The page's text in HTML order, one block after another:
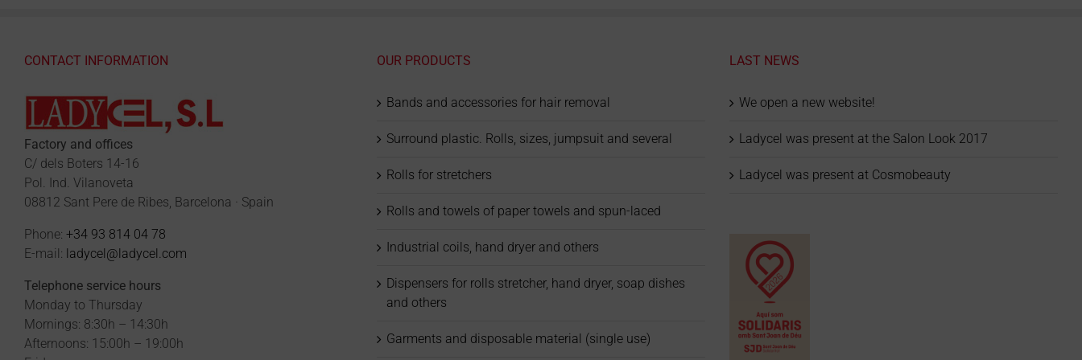
CONTACT INFORMATION
Factory and offices
C/ dels Boters 14-16
Pol. Ind. Vilanoveta
08812 Sant Pere de Ribes, Barcelona · Spain
Phone: +34 93 814 04 78
E-mail: ladycel@ladycel.com
Telephone service hours
Monday to Thursday
Mornings: 8:30h – 14:30h
Afternoons: 15:00h – 19:00h
OUR PRODUCTS
Bands and accessories for hair removal
Surround plastic. Rolls, sizes, jumpsuit and several
Rolls for stretchers
Rolls and towels of paper towels and spun-laced
Industrial coils, hand dryer and others
Dispensers for rolls stretcher, hand dryer, soap dishes
and others
Garments and disposable material (single use)
LAST NEWS
We open a new website!
Ladycel was present at the Salon Look 2017
Ladycel was present at Cosmobeauty